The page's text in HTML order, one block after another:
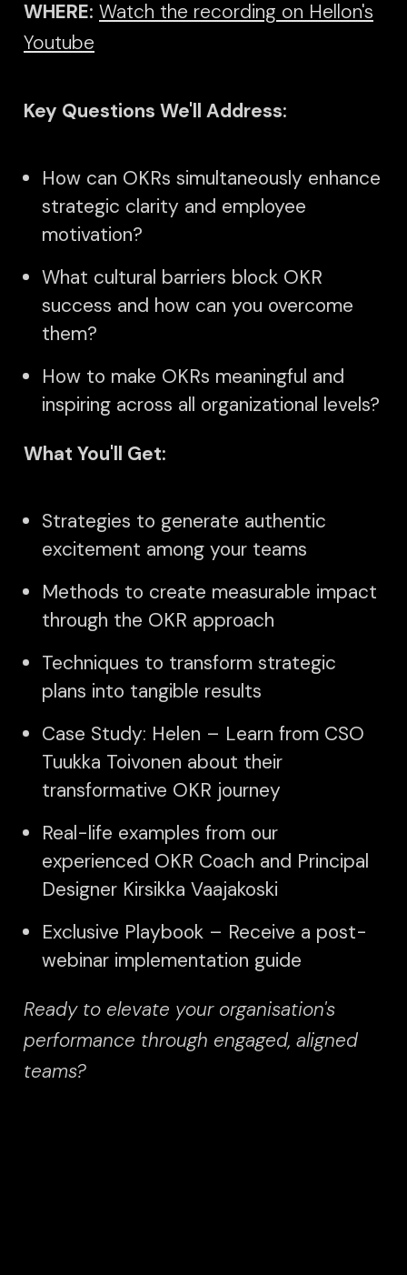
WHERE: Watch the recording on Hellon's
Youtube
Key Questions We'll Address:
How can OKRs simultaneously enhance
strategic clarity and employee
motivation?
What cultural barriers block OKR
success and how can you overcome
them?
How to make OKRs meaningful and
inspiring across all organizational levels?
What You'll Get:
Strategies to generate authentic
excitement among your teams
Methods to create measurable impact
through the OKR approach
Techniques to transform strategic
plans into tangible results
Case Study: Helen – Learn from CSO
Tuukka Toivonen about their
transformative OKR journey
Real-life examples from our
experienced OKR Coach and Principal
Designer Kirsikka Vaajakoski
Exclusive Playbook – Receive a post-
webinar implementation guide
Ready to elevate your organisation's
performance through engaged, aligned
teams?